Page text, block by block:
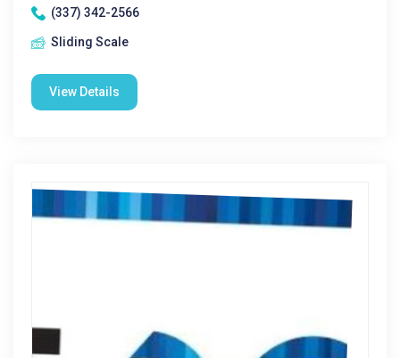
(337) 342-2566
Sliding Scale
View Details